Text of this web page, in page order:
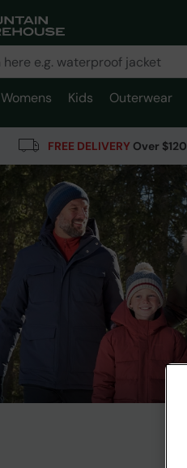
Womens Kids Outerwear
FREE DELIVERY Over $120